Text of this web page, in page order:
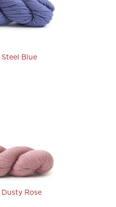
Dusty Rose